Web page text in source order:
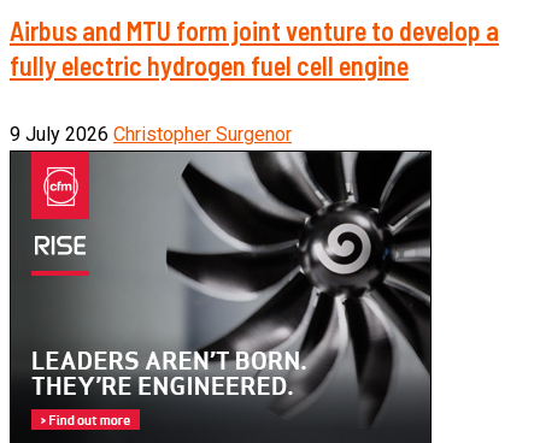
Airbus and MTU form joint venture to develop a
fully electric hydrogen fuel cell engine
9 July 2026 Christopher Surgenor